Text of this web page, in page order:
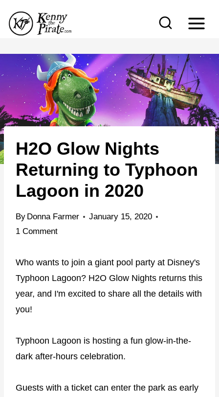
p
c
o
n
t
e
H2O Glow Nights
Returning to Typhoon
Lagoon in 2020
By Donna Farmer
January 15, 2020
1 Comment
Who wants to join a giant pool party at Disney's
Typhoon Lagoon? H2O Glow Nights returns this
year, and I'm excited to share all the details with
you!
Typhoon Lagoon is hosting a fun glow-in-the-
dark after-hours celebration.
Guests with a ticket can enter the park as early